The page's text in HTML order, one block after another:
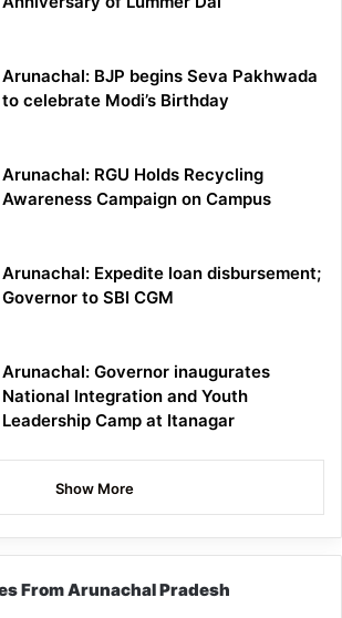
Arunachal: BJP begins Seva Pakhwada
to celebrate Modi’s Birthday
Arunachal: RGU Holds Recycling
Awareness Campaign on Campus
Arunachal: Expedite loan disbursement;
Governor to SBI CGM
Arunachal: Governor inaugurates
National Integration and Youth
Leadership Camp at Itanagar
Show More
From Arunachal Pradesh